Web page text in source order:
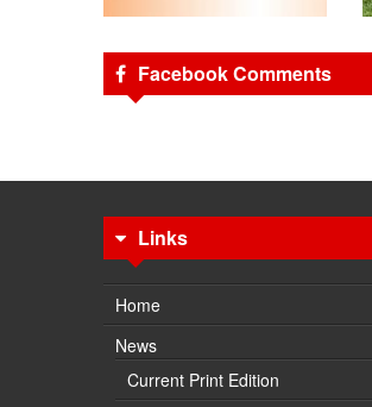
Facebook Comments
Links
Home
News
Current Print Edition